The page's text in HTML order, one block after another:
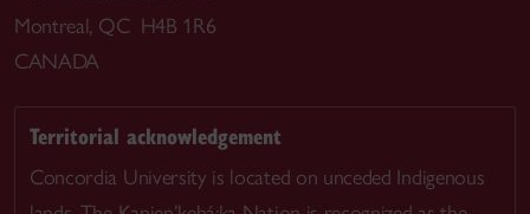
Montreal, QC H4B 1R6
CANADA
Territorial acknowledgement
Concordia University is located on unceded Indigenous